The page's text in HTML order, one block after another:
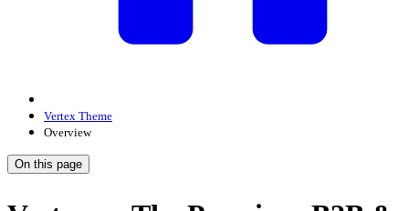
Vertex Theme
Overview
On this page